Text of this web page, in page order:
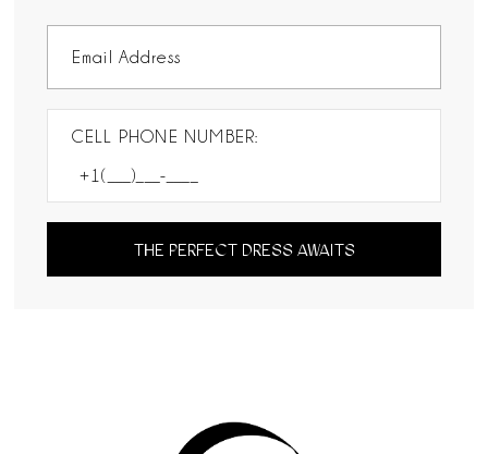
CELL PHONE NUMBER:
THE PERFECT DRESS AWAITS